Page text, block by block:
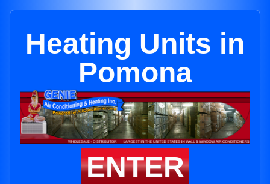
Heating Units in
Pomona
ENTER